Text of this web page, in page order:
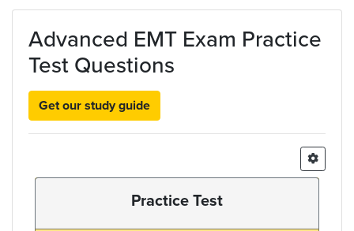
Skip to main content
Advanced EMT Exam Practice
Test Questions
Get our study guide
Practice Test